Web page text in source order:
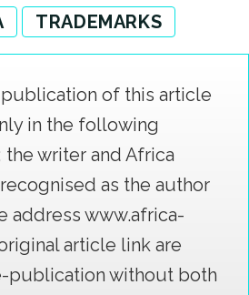
TRADEMARKS
of this article
in the following
writer and Africa
as the author
address www.africa-
article link are
publication without both